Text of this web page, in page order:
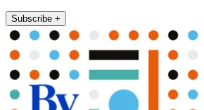
Subscribe +